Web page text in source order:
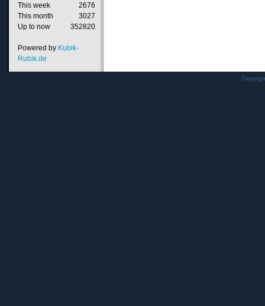
This week
2676
This month
3027
Up to now
352820
Powered by Kubik-
Rubik.de